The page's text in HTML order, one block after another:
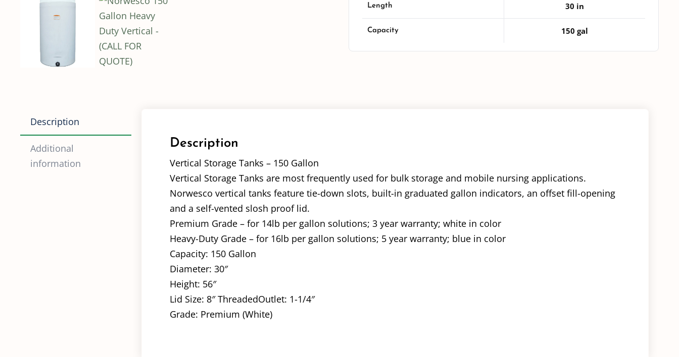
Length 30 in
Capacity 150 gal
Description
Additional
information
Description
Vertical Storage Tanks – 150 Gallon
Vertical Storage Tanks are most frequently used for bulk storage and mobile nursing applications.
Norwesco vertical tanks feature tie-down slots, built-in graduated gallon indicators, an offset fill-opening
and a self-vented slosh proof lid.
Premium Grade – for 14lb per gallon solutions; 3 year warranty; white in color
Heavy-Duty Grade – for 16lb per gallon solutions; 5 year warranty; blue in color
Capacity: 150 Gallon
Diameter: 30″
Height: 56″
Lid Size: 8″ ThreadedOutlet: 1-1/4″
Grade: Premium (White)